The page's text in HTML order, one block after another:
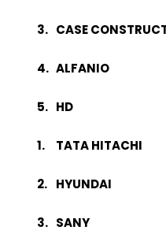
CASE
ALFANIO
HD
TATA HITACHI
HYUNDAI
SANY